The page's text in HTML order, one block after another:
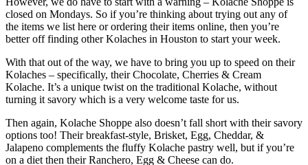
closed on Mondays. So if you’re thinking about trying out any of
the items we list here or ordering their items online, then you’re
better off finding other Kolaches in Houston to start your week.
With that out of the way, we have to bring you up to speed on their
Kolaches – specifically, their Chocolate, Cherries & Cream
Kolache. It’s a unique twist on the traditional Kolache, without
turning it savory which is a very welcome taste for us.
Then again, Kolache Shoppe also doesn’t fall short with their savory
options too! Their breakfast-style, Brisket, Egg, Cheddar, &
Jalapeno complements the fluffy Kolache pastry well, but if you’re
on a diet then their Ranchero, Egg & Cheese can do.